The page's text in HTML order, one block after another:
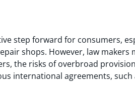
step forward for consumers,
shops. However, law
the risks of overbroad
international agreements,